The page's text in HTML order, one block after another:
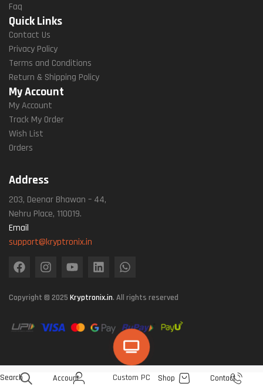
Search Account Custom PC Shop Contact
Faq
Quick Links
Contact Us
Privacy Policy
Terms and Conditions
Return & Shipping Policy
My Account
My Account
Track My Order
Wish List
Orders
Address
203, Deenar Bhawan – 44,
Nehru Place, 110019.
Email
support@kryptronix.in
Copyright © 2025 Kryptronix.in. All rights reserved